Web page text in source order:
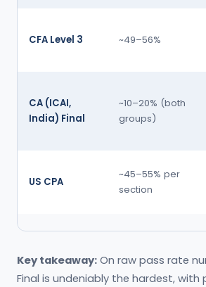
CFA Level 3 ~49–56%
CA (ICAI,
India) Final
~10–20% (both
groups)
US CPA
~45–55% per
section
Key takeaway: On raw pass rate
Final is undeniably the hardest, with